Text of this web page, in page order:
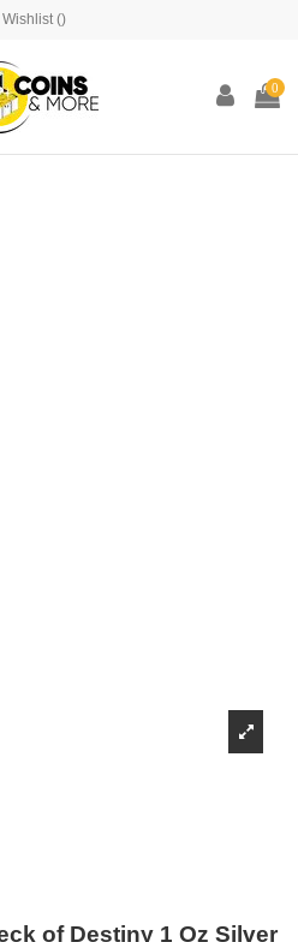
Wishlist ()
0
of Destiny 1 Oz Silver